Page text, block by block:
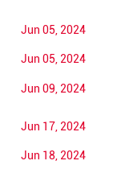
Jun 05, 2024
Jun 05, 2024
Jun 09, 2024
Jun 17, 2024
Jun 18, 2024